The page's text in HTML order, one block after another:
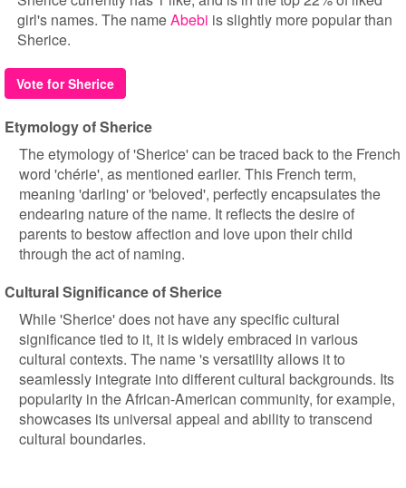
girl's names. The nameAbebi is slightly more popular than
Sherice.
Vote for Sherice
Etymology of Sherice
The etymology of 'Sherice' can be traced back to the French
word 'chérie', as mentioned earlier. This French term,
meaning 'darling' or 'beloved', perfectly encapsulates the
endearing nature of the name. It reflects the desire of
parents to bestow affection and love upon their child
through the act of naming.
Cultural Significance of Sherice
While 'Sherice' does not have any specific cultural
significance tied to it, it is widely embraced in various
cultural contexts. The name 's versatility allows it to
seamlessly integrate into different cultural backgrounds. Its
popularity in the African-American community, for example,
showcases its universal appeal and ability to transcend
cultural boundaries.